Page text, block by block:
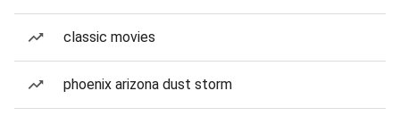
classic movies
phoenix arizona dust storm